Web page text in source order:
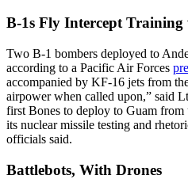
B-1s Fly Intercept Training
Two B-1 bombers deployed to
according to a Pacific Air Forces
accompanied by KF-16 jets from
airpower when called upon,” said
first Bones to deploy to Guam
its nuclear missile testing and
officials said.
Battlebots, With Drones